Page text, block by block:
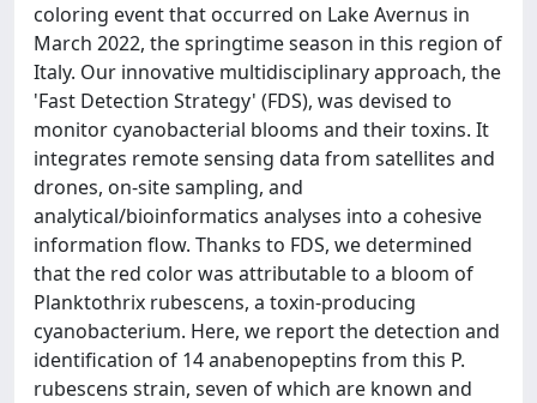
coloring event that occurred on Lake Avernus in
March 2022, the springtime season in this region of
Italy. Our innovative multidisciplinary approach, the
'Fast Detection Strategy' (FDS), was devised to
monitor cyanobacterial blooms and their toxins. It
integrates remote sensing data from satellites and
drones, on-site sampling, and
analytical/bioinformatics analyses into a cohesive
information flow. Thanks to FDS, we determined
that the red color was attributable to a bloom of
Planktothrix rubescens, a toxin-producing
cyanobacterium. Here, we report the detection and
identification of 14 anabenopeptins from this P.
rubescens strain, seven of which are known and